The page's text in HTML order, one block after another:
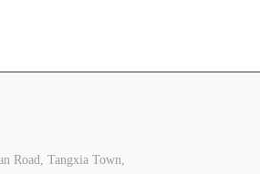
Road, Tangxia Town,